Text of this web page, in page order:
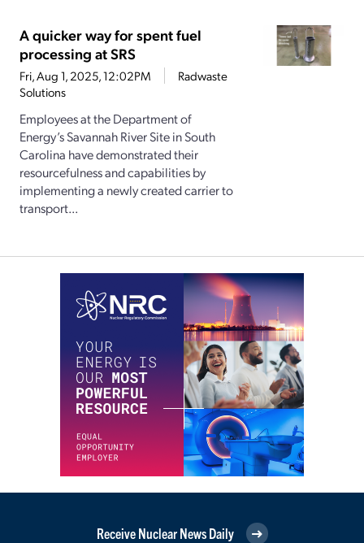
A quicker way for spent fuel
processing at SRS
Fri, Aug 1, 2025, 12:02PM
Radwaste
Solutions
Employees at the Department of
Energy’s Savannah River Site in South
Carolina have demonstrated their
resourcefulness and capabilities by
implementing a newly created carrier to
transport...
Receive Nuclear News Daily